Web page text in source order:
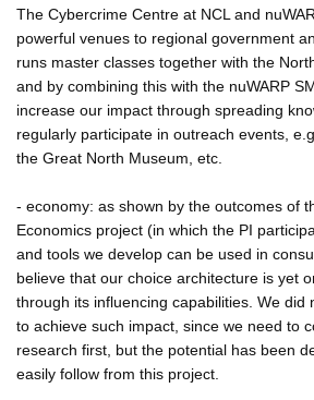
The Cybercrime Centre at NCL and
powerful venues to regional government
runs master classes together with the
and by combining this with the nuWARP
increase our impact through spreading
regularly participate in outreach events,
the Great North Museum, etc.
- economy: as shown by the outcomes of
Economics project (in which the PI
and tools we develop can be used in
believe that our choice architecture is yet
through its influencing capabilities. We did
to achieve such impact, since we need to
research first, but the potential has been
easily follow from this project.